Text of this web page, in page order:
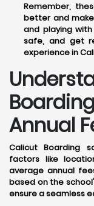
Remember,
better and
and playing
safe, and get
experience in
Annual
Calicut Boarding
factors like
average annual
based on the
ensure a seamless